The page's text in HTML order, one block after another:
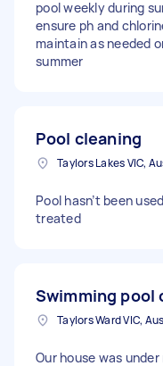
pool weekly during
ensure ph and
maintain as needed
summer
Pool cleaning
Taylors Lakes VIC,
Pool hasn’t been
treated
Swimming pool
Taylors Ward VIC,
Our house was